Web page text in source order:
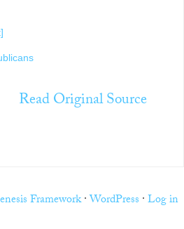
Read Original Source
Framework·WordPress ·Log in